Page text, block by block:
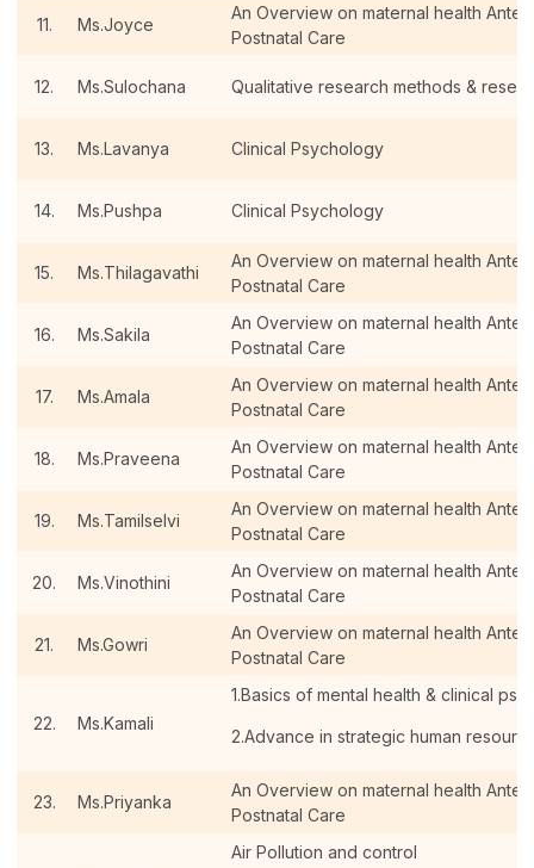
11. Ms.Joyce
An Overview on maternal health
Postnatal Care
12. Ms.Sulochana Qualitative research methods &
13. Ms.Lavanya Clinical Psychology
14. Ms.Pushpa Clinical Psychology
15. Ms.Thilagavathi
An Overview on maternal health
Postnatal Care
16. Ms.Sakila
An Overview on maternal health
Postnatal Care
17. Ms.Amala
An Overview on maternal health
Postnatal Care
18. Ms.Praveena
An Overview on maternal health
Postnatal Care
19. Ms.Tamilselvi
An Overview on maternal health
Postnatal Care
20. Ms.Vinothini
An Overview on maternal health
Postnatal Care
21. Ms.Gowri
An Overview on maternal health
Postnatal Care
22. Ms.Kamali
1.Basics of mental health & clinical
2.Advance in strategic human
23. Ms.Priyanka
An Overview on maternal health
Postnatal Care
Air Pollution and control